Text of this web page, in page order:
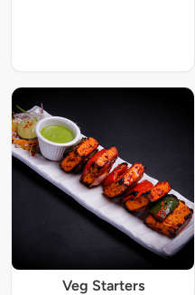
Veg Starters